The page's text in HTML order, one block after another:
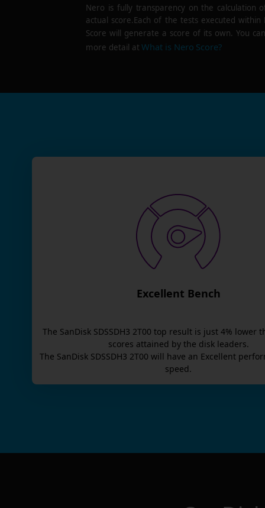
Nero is fully transparency on the calculation
actual score.Each of the tests executed within
Score will generate a score of its own. You
more detail atWhat is Nero Score?
Excellent Bench
The SanDisk SDSSDH3 2T00 top result is just 4% lower
scores attained by the disk leaders.
The SanDisk SDSSDH3 2T00 will have an Excellent
speed.